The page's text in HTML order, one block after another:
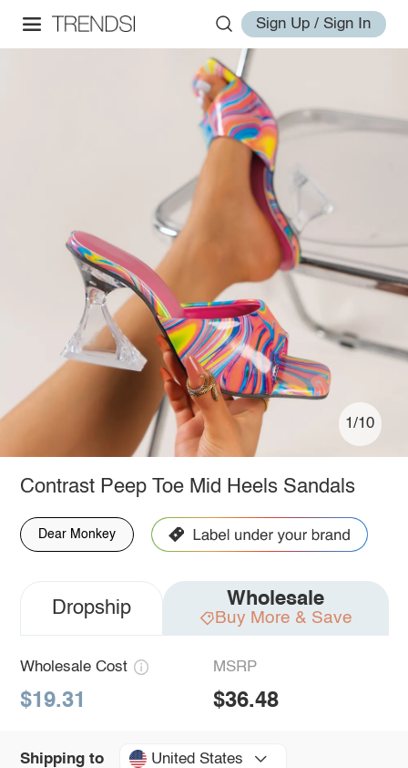
Sign Up / Sign In
1/10
Contrast Peep Toe Mid Heels Sandals
Dear Monkey
Dropship Wholesale
Buy More & Save
Wholesale Cost
$19.31
MSRP
$36.48
Shipping to United States